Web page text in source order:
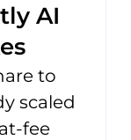
AI
to
scaled
fee